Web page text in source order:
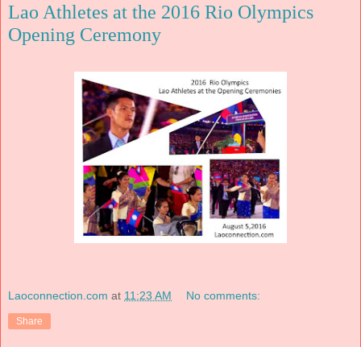
Lao Athletes at the 2016 Rio Olympics
Opening Ceremony
Laoconnection.com at 11:23 AM No comments:
Share